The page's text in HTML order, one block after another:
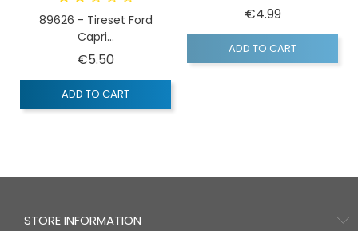
89626 - Tireset Ford
Capri...
€5.50
ADD TO CART
€4.99Price
ADD TO CART
STORE INFORMATION